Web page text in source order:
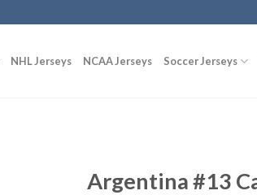
NHL Jerseys NCAA Jerseys Soccer Jerseys
Argentina #13